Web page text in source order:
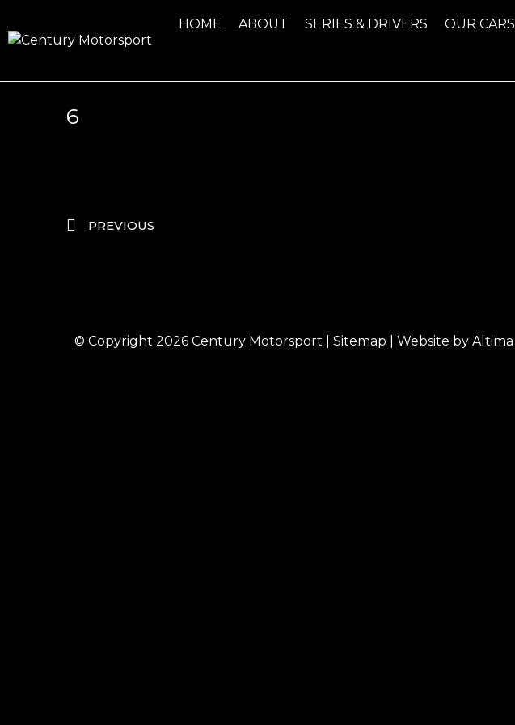
HOME ABOUT SERIES & DRIVERS OUR CARS
6
PREVIOUS
© Copyright 2026 Century Motorsport Sitemap | Website by Altima